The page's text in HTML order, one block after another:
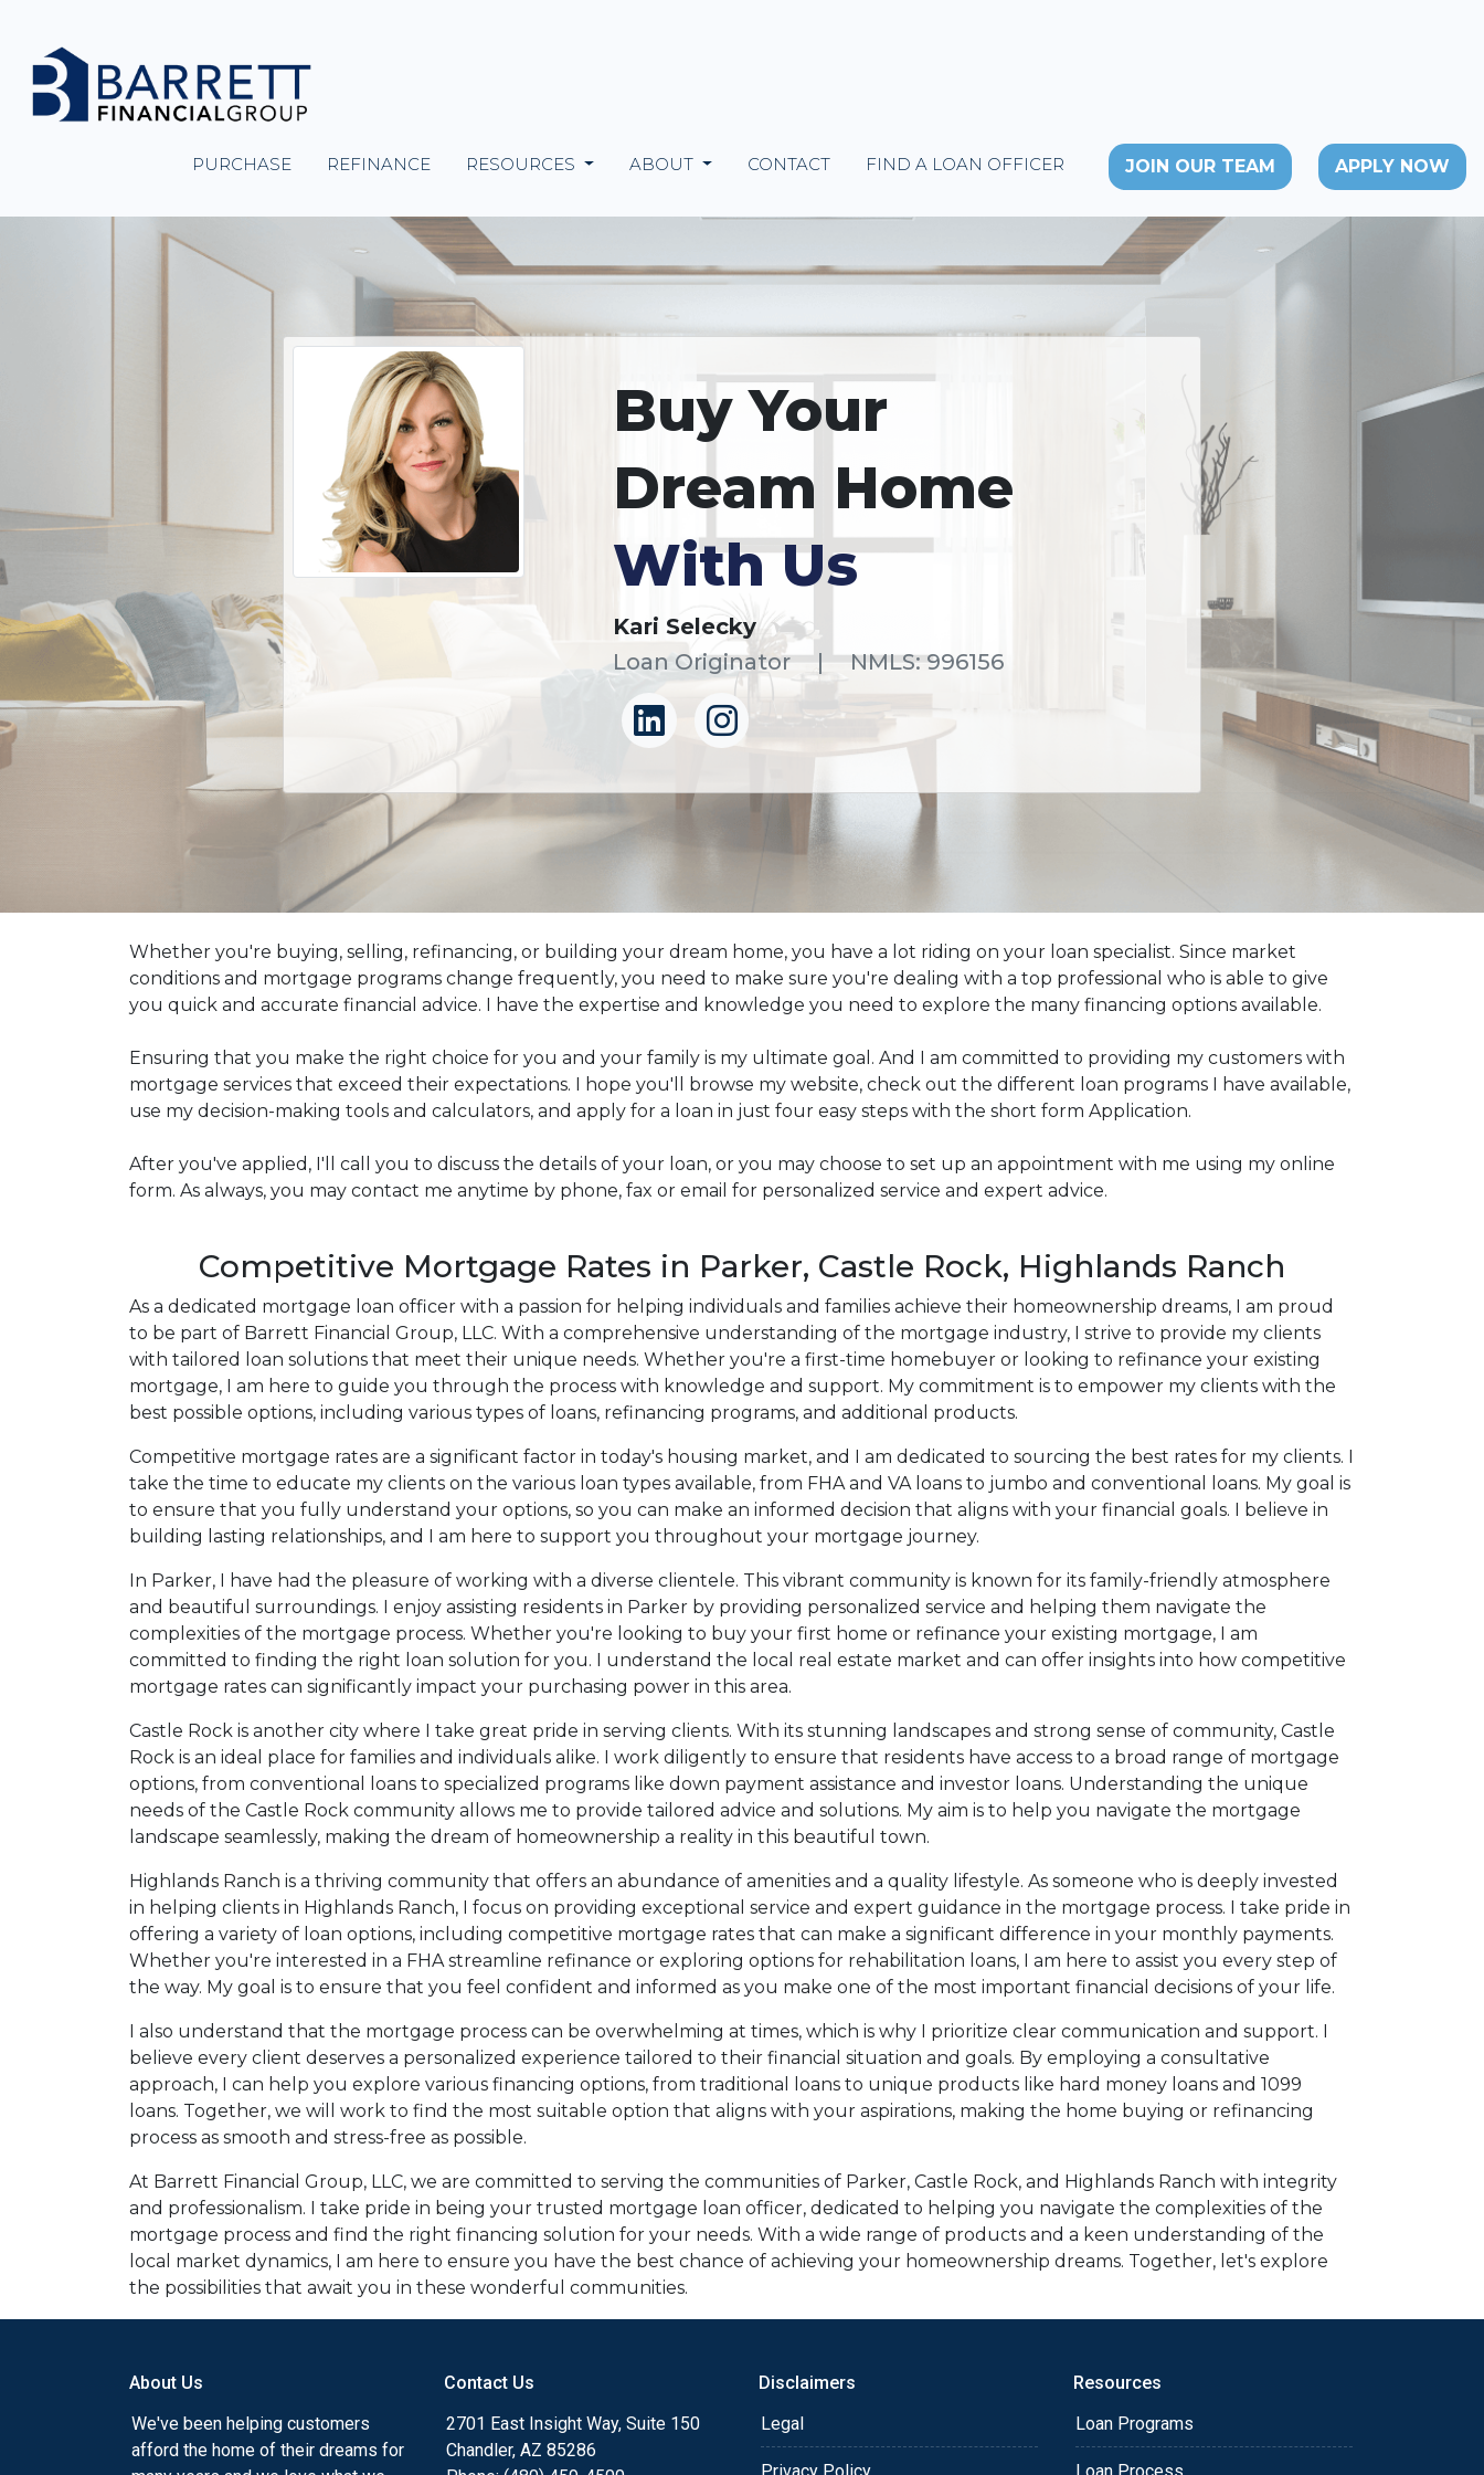
PURCHASE REFINANCE RESOURCES ABOUT CONTACT FIND A LOAN OFFICER JOIN OUR TEAM APPLY NOW
Buy Your
Dream Home
With Us
Kari Selecky
Loan Originator
| NMLS: 996156
Whether you're buying, selling, refinancing, or building your dream home, you have a lot riding on your loan specialist. Since market
conditions and mortgage programs change frequently, you need to make sure you're dealing with a top professional who is able to give
you quick and accurate financial advice. I have the expertise and knowledge you need to explore the many financing options available.
Ensuring that you make the right choice for you and your family is my ultimate goal. And I am committed to providing my customers with
mortgage services that exceed their expectations. I hope you'll browse my website, check out the different loan programs I have available,
use my decision-making tools and calculators, and apply for a loan in just four easy steps with the short form Application.
After you've applied, I'll call you to discuss the details of your loan, or you may choose to set up an appointment with me using my online
form. As always, you may contact me anytime by phone, fax or email for personalized service and expert advice.
Competitive Mortgage Rates in Parker, Castle Rock, Highlands Ranch
As a dedicated mortgage loan officer with a passion for helping individuals and families achieve their homeownership dreams, I am proud
to be part of Barrett Financial Group, LLC. With a comprehensive understanding of the mortgage industry, I strive to provide my clients
with tailored loan solutions that meet their unique needs. Whether you're a first-time homebuyer or looking to refinance your existing
mortgage, I am here to guide you through the process with knowledge and support. My commitment is to empower my clients with the
best possible options, including various types of loans, refinancing programs, and additional products.
Competitive mortgage rates are a significant factor in today's housing market, and I am dedicated to sourcing the best rates for my clients. I
take the time to educate my clients on the various loan types available, from FHA and VA loans to jumbo and conventional loans. My goal is
to ensure that you fully understand your options, so you can make an informed decision that aligns with your financial goals. I believe in
building lasting relationships, and I am here to support you throughout your mortgage journey.
In Parker, I have had the pleasure of working with a diverse clientele. This vibrant community is known for its family-friendly atmosphere
and beautiful surroundings. I enjoy assisting residents in Parker by providing personalized service and helping them navigate the
complexities of the mortgage process. Whether you're looking to buy your first home or refinance your existing mortgage, I am
committed to finding the right loan solution for you. I understand the local real estate market and can offer insights into how competitive
mortgage rates can significantly impact your purchasing power in this area.
Castle Rock is another city where I take great pride in serving clients. With its stunning landscapes and strong sense of community, Castle
Rock is an ideal place for families and individuals alike. I work diligently to ensure that residents have access to a broad range of mortgage
options, from conventional loans to specialized programs like down payment assistance and investor loans. Understanding the unique
needs of the Castle Rock community allows me to provide tailored advice and solutions. My aim is to help you navigate the mortgage
landscape seamlessly, making the dream of homeownership a reality in this beautiful town.
Highlands Ranch is a thriving community that offers an abundance of amenities and a quality lifestyle. As someone who is deeply invested
in helping clients in Highlands Ranch, I focus on providing exceptional service and expert guidance in the mortgage process. I take pride in
offering a variety of loan options, including competitive mortgage rates that can make a significant difference in your monthly payments.
Whether you're interested in a FHA streamline refinance or exploring options for rehabilitation loans, I am here to assist you every step of
the way. My goal is to ensure that you feel confident and informed as you make one of the most important financial decisions of your life.
I also understand that the mortgage process can be overwhelming at times, which is why I prioritize clear communication and support. I
believe every client deserves a personalized experience tailored to their financial situation and goals. By employing a consultative
approach, I can help you explore various financing options, from traditional loans to unique products like hard money loans and 1099
loans. Together, we will work to find the most suitable option that aligns with your aspirations, making the home buying or refinancing
process as smooth and stress-free as possible.
At Barrett Financial Group, LLC, we are committed to serving the communities of Parker, Castle Rock, and Highlands Ranch with integrity
and professionalism. I take pride in being your trusted mortgage loan officer, dedicated to helping you navigate the complexities of the
mortgage process and find the right financing solution for your needs. With a wide range of products and a keen understanding of the
local market dynamics, I am here to ensure you have the best chance of achieving your homeownership dreams. Together, let's explore
the possibilities that await you in these wonderful communities.
About Us
We've been helping customers
afford the home of their dreams for
Contact Us
2701 East Insight Way, Suite 150
Chandler, AZ 85286
Disclaimers
Legal
Resources
Loan Programs